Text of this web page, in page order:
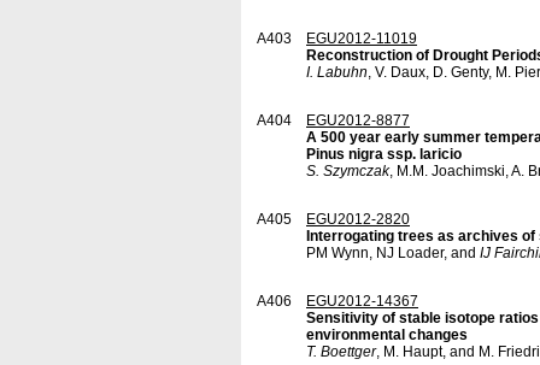
A403
EGU2012-11019
Reconstruction of Drought
I. Labuhn, V. Daux, D. Genty, M.
A404
EGU2012-8877
A 500 year early summer
Pinus nigra ssp. laricio
S. Szymczak, M.M. Joachimski, A.
A405
EGU2012-2820
Interrogating trees as archives
PM Wynn, NJ Loader, and IJ
A406
EGU2012-14367
Sensitivity of stable isotope
environmental changes
T. Boettger, M. Haupt, and M.